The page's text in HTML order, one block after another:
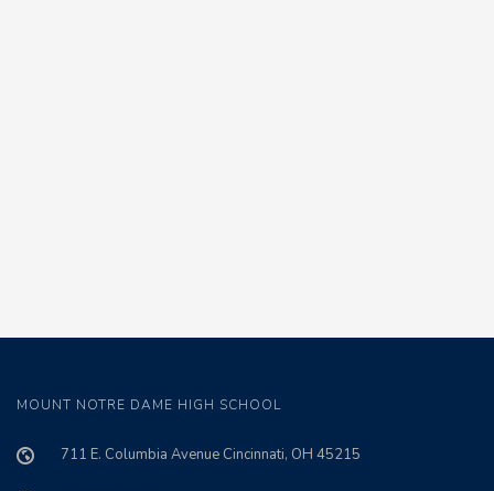
MOUNT NOTRE DAME HIGH SCHOOL
711 E. Columbia Avenue Cincinnati, OH 45215